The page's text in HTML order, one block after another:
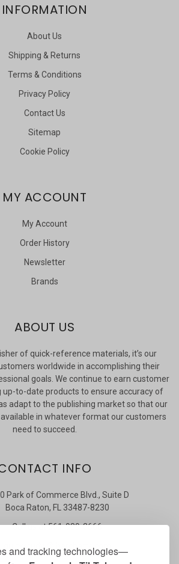
and tracking technologies—
INFORMATION
About Us
Shipping & Returns
Terms & Conditions
Privacy Policy
Contact Us
Sitemap
Cookie Policy
MY ACCOUNT
My Account
Order History
Newsletter
Brands
ABOUT US
of quick-reference materials, it’s our
worldwide in accomplishing their
goals. We continue to earn customer
up-to-date products to ensure accuracy of
adapt to the publishing market so that our
in whatever format our customers
need to succeed.
INFO
Park of Commerce Blvd., Suite D
Boca Raton, FL 33487-8230
Call us at 561-989-3666
quickstudy @ barcharts.com